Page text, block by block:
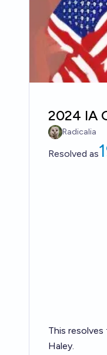
2024 IA
Radicalia
Resolved as
This
Haley.